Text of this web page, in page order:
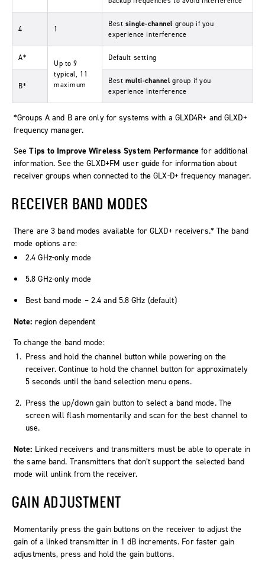
4 1
Best single-channel group if you
experience interference
A*
Up to 9
typical, 11
maximum
Default setting
B*
Best multi-channel group if you
experience interference
*Groups A and B are only for systems with a GLXD4R+ and GLXD+
frequency manager.
SeeTips to Improve Wireless System Performance for additional
information. See the GLXD+FM user guide for information about
receiver groups when connected to the GLX-D+ frequency manager.
RECEIVER BAND MODES
There are 3 band modes available for GLXD+ receivers.* The band
mode options are:
2.4 GHz-only mode
5.8 GHz-only mode
Best band mode – 2.4 and 5.8 GHz (default)
Note: region dependent
To change the band mode:
Press and hold the channel button while powering on the
receiver. Continue to hold the channel button for approximately
5 seconds until the band selection menu opens.
Press the up/down gain button to select a band mode. The
screen will flash momentarily and scan for the best channel to
use.
Note: Linked receivers and transmitters must be able to operate in
the same band. Transmitters that don’t support the selected band
mode will unlink from the receiver.
GAIN ADJUSTMENT
Momentarily press the gain buttons on the receiver to adjust the
gain of a linked transmitter in 1 dB increments. For faster gain
adjustments, press and hold the gain buttons.